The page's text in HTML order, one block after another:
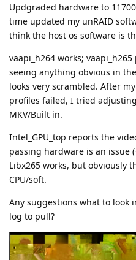
Updgraded hardware to
time updated my unRAID
think the host os software is
vaapi_h264 works;
seeing anything obvious in
looks very scrambled. After
profiles failed, I tried
MKV/Built in.
Intel_GPU_top reports the
passing hardware is an issue
Libx265 works, but obviously
CPU/soft.
Any suggestions what to look
log to pull?